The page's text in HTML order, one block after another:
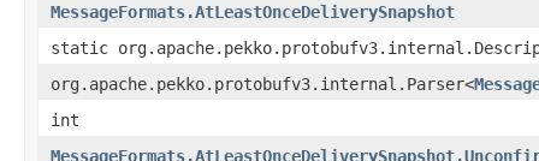
MessageFormats.AtLeastOnceDeliverySnapshot
static
org.apache.pekko.protobufv3.internal.Parser<
int